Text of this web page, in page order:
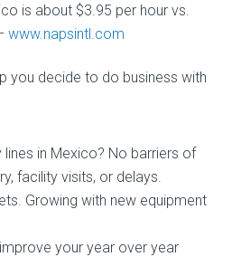
is about $3.95 per hour vs.
www.napsintl.com
you decide to do business with
in Mexico? No barriers of
facility visits, or delays.
Growing with new equipment
your year over year